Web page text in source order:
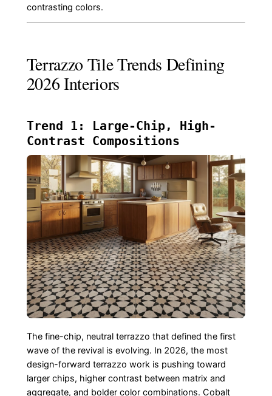
contrasting colors.
Terrazzo Tile Trends Defining
2026 Interiors
Trend 1: Large-Chip, High-
Contrast Compositions
The fine-chip, neutral terrazzo that defined the first
wave of the revival is evolving. In 2026, the most
design-forward terrazzo work is pushing toward
larger chips, higher contrast between matrix and
aggregate, and bolder color combinations. Cobalt